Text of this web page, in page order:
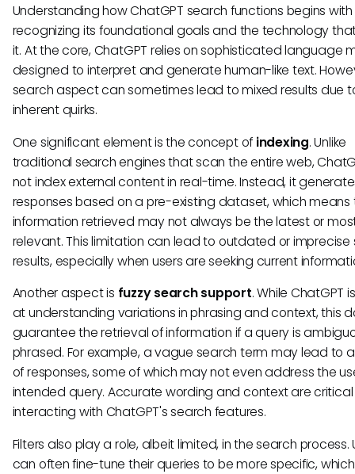
Understanding how ChatGPT search functions begins with
recognizing its foundational goals and the technology
it. At the core, ChatGPT relies on sophisticated language
designed to interpret and generate human-like text.
search aspect can sometimes lead to mixed results due
inherent quirks.
One significant element is the concept of indexing. Unlike
traditional search engines that scan the entire web,
not index external content in real-time. Instead, it
responses based on a pre-existing dataset, which means
information retrieved may not always be the latest or
relevant. This limitation can lead to outdated or imprecise
results, especially when users are seeking current
Another aspect is fuzzy search support. While ChatGPT
at understanding variations in phrasing and context, this
guarantee the retrieval of information if a query is
phrased. For example, a vague search term may lead to
of responses, some of which may not even address the
intended query. Accurate wording and context are
interacting with ChatGPT's search features.
Filters also play a role, albeit limited, in the search process.
can often fine-tune their queries to be more specific,